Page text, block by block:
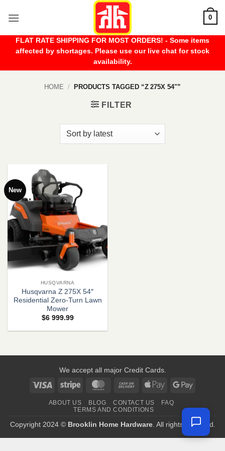
0
FLAT RATE SHIPPING FOR MOST ORDERS! - Some items
affected by shortages. Please use our live chat for stock
availability.
HOME / PRODUCTS TAGGED “Z 275X 54"”
FILTER
New
HUSQVARNA
Husqvarna Z 275X 54″
Residential Zero-Turn Lawn
Mower
$6 999.99
We accept all major Credit Cards.
Visa
Stripe MasterCardCash
Delivery
Apple
Google
ABOUT US BLOG CONTACT US
FAQ
TERMS AND CONDITIONS
Copyright 2024 © Brooklin Home Hardware. All rights reserved.